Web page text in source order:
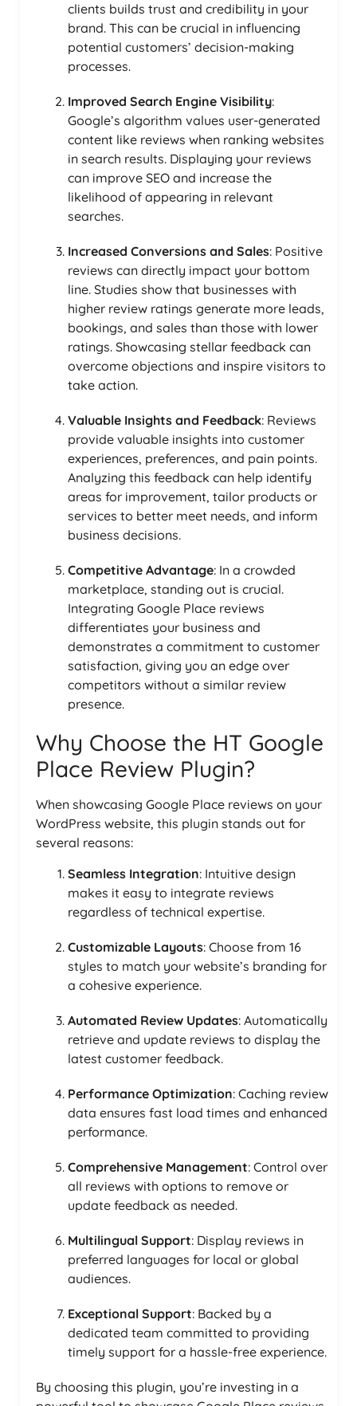
clients builds trust and credibility in your
brand. This can be crucial in influencing
potential customers’ decision-making
processes.
Improved Search Engine Visibility:
Google’s algorithm values user-generated
content like reviews when ranking websites
in search results. Displaying your reviews
can improve SEO and increase the
likelihood of appearing in relevant
searches.
Increased Conversions and Sales: Positive
reviews can directly impact your bottom
line. Studies show that businesses with
higher review ratings generate more leads,
bookings, and sales than those with lower
ratings. Showcasing stellar feedback can
overcome objections and inspire visitors to
take action.
Valuable Insights and Feedback: Reviews
provide valuable insights into customer
experiences, preferences, and pain points.
Analyzing this feedback can help identify
areas for improvement, tailor products or
services to better meet needs, and inform
business decisions.
Competitive Advantage: In a crowded
marketplace, standing out is crucial.
Integrating Google Place reviews
differentiates your business and
demonstrates a commitment to customer
satisfaction, giving you an edge over
competitors without a similar review
presence.
Why Choose the HT Google
Place Review Plugin?
When showcasing Google Place reviews on your
WordPress website, this plugin stands out for
several reasons:
Seamless Integration: Intuitive design
makes it easy to integrate reviews
regardless of technical expertise.
Customizable Layouts: Choose from 16
styles to match your website’s branding for
a cohesive experience.
Automated Review Updates: Automatically
retrieve and update reviews to display the
latest customer feedback.
Performance Optimization: Caching review
data ensures fast load times and enhanced
performance.
Comprehensive Management: Control over
all reviews with options to remove or
update feedback as needed.
Multilingual Support: Display reviews in
preferred languages for local or global
audiences.
Exceptional Support: Backed by a
dedicated team committed to providing
timely support for a hassle-free experience.
By choosing this plugin, you’re investing in a